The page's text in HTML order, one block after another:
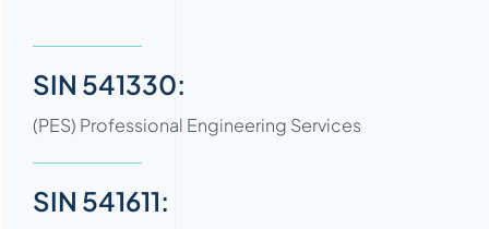
SIN 541330:
(PES) Professional Engineering Services
SIN 541611: